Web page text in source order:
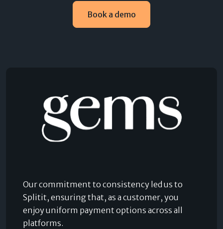
Book a demo
Our commitment to consistency led us to
Splitit, ensuring that, as a customer, you
enjoy uniform payment options across all
platforms.